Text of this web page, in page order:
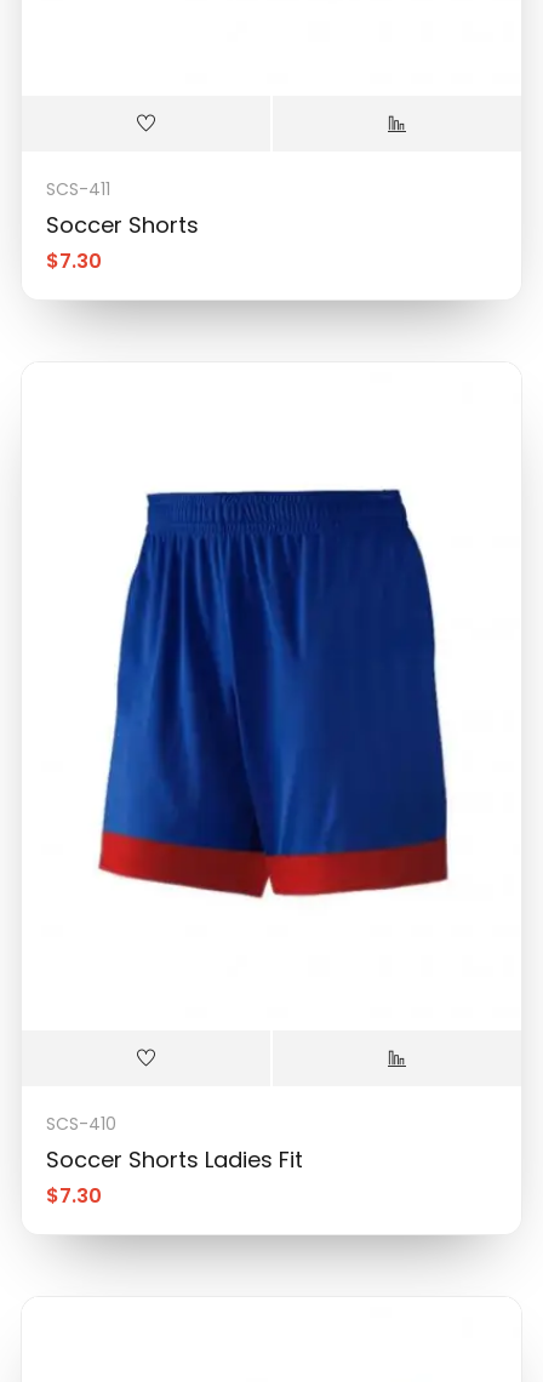
SCS-411
Soccer Shorts
$7.30
SCS-410
Soccer Shorts Ladies Fit
$7.30